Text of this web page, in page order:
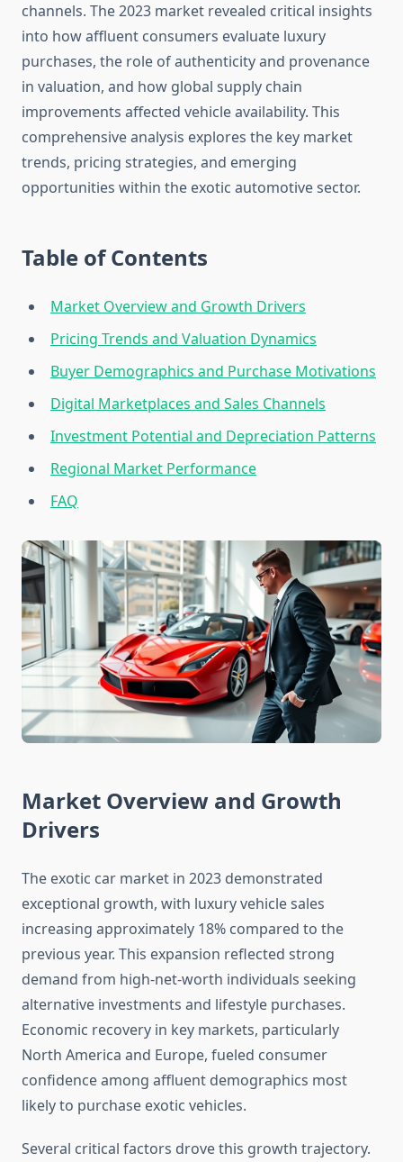
channels. The 2023 market revealed critical insights
into how affluent consumers evaluate luxury
purchases, the role of authenticity and provenance
in valuation, and how global supply chain
improvements affected vehicle availability. This
comprehensive analysis explores the key market
trends, pricing strategies, and emerging
opportunities within the exotic automotive sector.
Table of Contents
Market Overview and Growth Drivers
Pricing Trends and Valuation Dynamics
Buyer Demographics and Purchase Motivations
Digital Marketplaces and Sales Channels
Investment Potential and Depreciation Patterns
Regional Market Performance
FAQ
Market Overview and Growth
Drivers
The exotic car market in 2023 demonstrated
exceptional growth, with luxury vehicle sales
increasing approximately 18% compared to the
previous year. This expansion reflected strong
demand from high-net-worth individuals seeking
alternative investments and lifestyle purchases.
Economic recovery in key markets, particularly
North America and Europe, fueled consumer
confidence among affluent demographics most
likely to purchase exotic vehicles.
Several critical factors drove this growth trajectory.